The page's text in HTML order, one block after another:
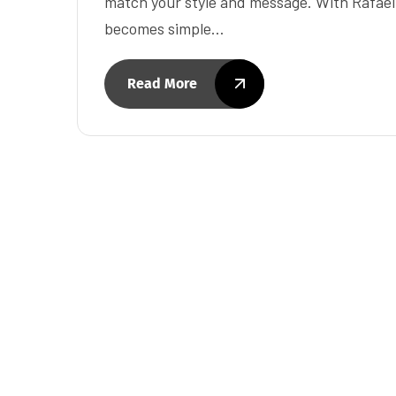
becomes simple…
Read More